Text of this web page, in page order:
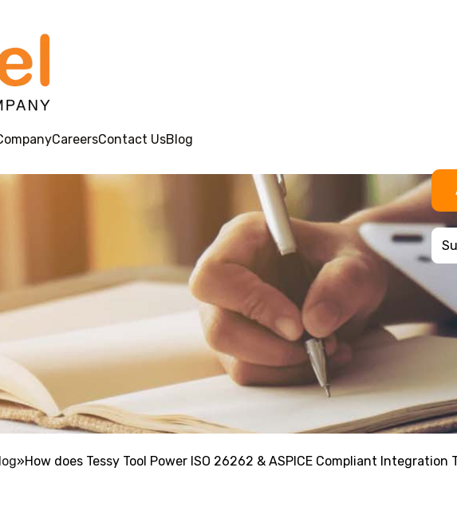
CareersContact UsBlog
»How does Tessy Tool Power ISO 26262 & ASPICE Compliant